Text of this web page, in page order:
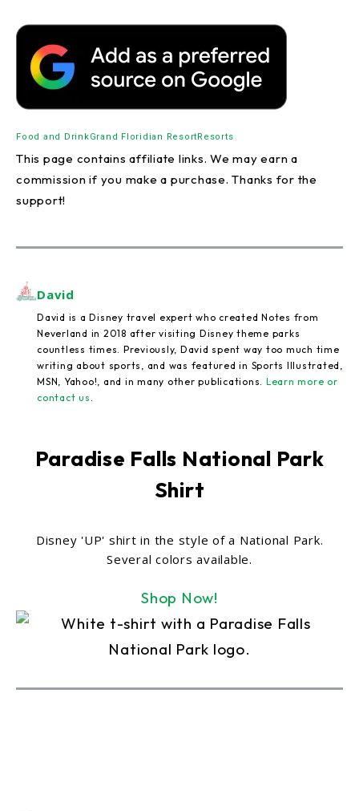
Food and DrinkGrand Floridian ResortResorts
This page contains affiliate links. We may earn a
commission if you make a purchase. Thanks for the
support!
David
David is a Disney travel expert who created Notes from
Neverland in 2018 after visiting Disney theme parks
countless times. Previously, David spent way too much time
writing about sports, and was featured in Sports Illustrated,
MSN, Yahoo!, and in many other publications. Learn more or
contact us
Paradise Falls National Park
Shirt
Disney 'UP' shirt in the style of a National Park.
Several colors available.
Shop Now!